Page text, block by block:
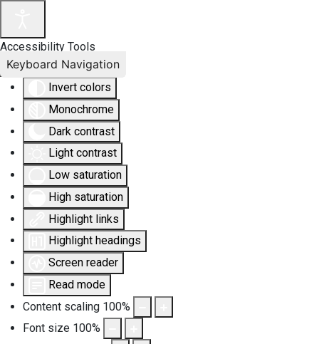
Accessibility Tools
Invert colors
Monochrome
Dark contrast
Light contrast
Low saturation
High saturation
Highlight links
Highlight headings
Screen reader
Read mode
Content scaling 100%
Font size 100%
Keyboard Navigation